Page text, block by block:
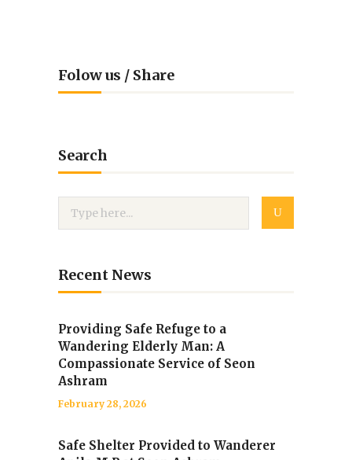
Folow us / Share
Search
Recent News
Providing Safe Refuge to a
Wandering Elderly Man: A
Compassionate Service of Seon
Ashram
February 28, 2026
Safe Shelter Provided to Wanderer